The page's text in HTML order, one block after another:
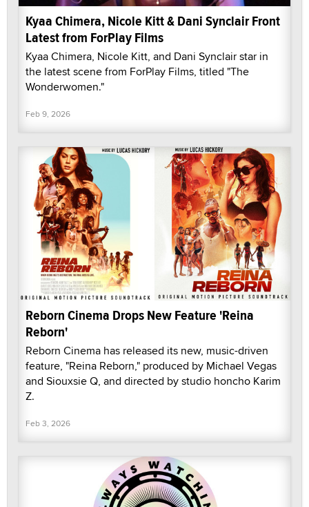
Kyaa Chimera, Nicole Kitt & Dani Synclair Front
Latest from ForPlay Films
Kyaa Chimera, Nicole Kitt, and Dani Synclair star in
the latest scene from ForPlay Films, titled "The
Wonderwomen."
Feb 9, 2026
Reborn Cinema Drops New Feature 'Reina
Reborn'
Reborn Cinema has released its new, music-driven
feature, "Reina Reborn," produced by Michael Vegas
and Siouxsie Q, and directed by studio honcho Karim
Z.
Feb 3, 2026